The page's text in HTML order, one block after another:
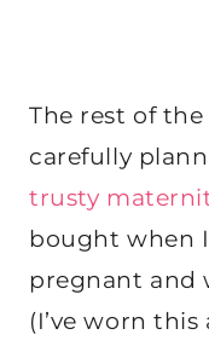
The rest of
carefully
trusty
bought when
pregnant and
(I’ve worn this